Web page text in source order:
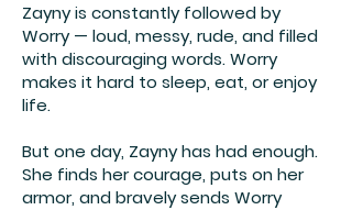
Zayny is constantly followed by
Worry — loud, messy, rude, and filled
with discouraging words. Worry
makes it hard to sleep, eat, or enjoy
life.
But one day, Zayny has had enough.
She finds her courage, puts on her
armor, and bravely sends Worry